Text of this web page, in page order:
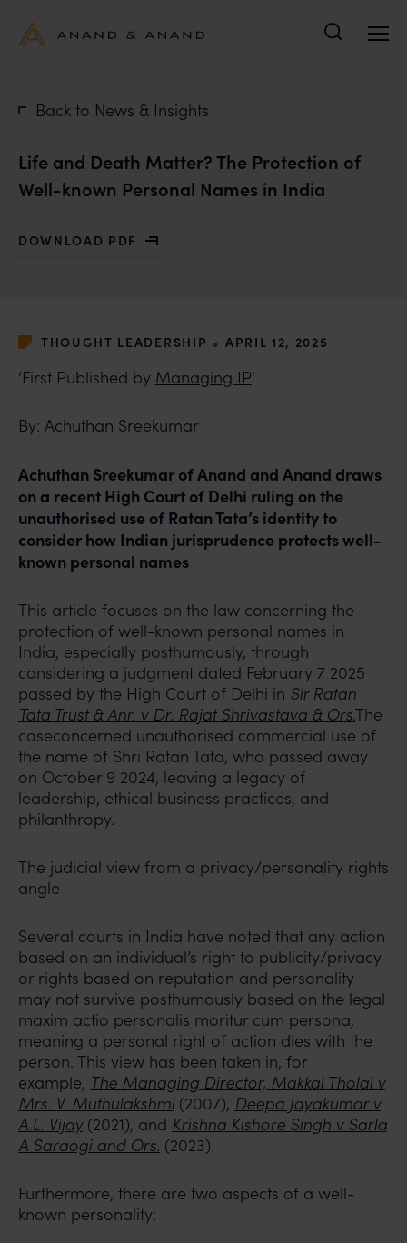
Back to News & Insights
Life and Death Matter? The Protection of
Well-known Personal Names in India
DOWNLOAD PDF
WITH LIFE AND DEATH MATTER? THE PROTECTION
THOUGHT LEADERSHIP • APRIL 12, 2025
‘First Published by Managing IP‘
By: Achuthan Sreekumar
Achuthan Sreekumar of Anand and Anand draws
on a recent High Court of Delhi ruling on the
unauthorised use of Ratan Tata’s identity to
consider how Indian jurisprudence protects well-
known personal names
This article focuses on the law concerning the
protection of well-known personal names in
India, especially posthumously, through
considering a judgment dated February 7 2025
passed by the High Court of Delhi in Sir Ratan
Tata Trust & Anr. v Dr. Rajat Shrivastava & Ors.The
caseconcerned unauthorised commercial use of
the name of Shri Ratan Tata, who passed away
on October 9 2024, leaving a legacy of
leadership, ethical business practices, and
philanthropy.
The judicial view from a privacy/personality rights
angle
Several courts in India have noted that any action
based on an individual’s right to publicity/privacy
or rights based on reputation and personality
may not survive posthumously based on the legal
maxim actio personalis moritur cum persona,
meaning a personal right of action dies with the
person. This view has been taken in, for
example, The Managing Director, Makkal Tholai v
Mrs. V. Muthulakshmi(2007), Deepa Jayakumar v
A.L. Vijay(2021), and Krishna Kishore Singh v Sarla
A Saraogi and Ors. (2023).
Furthermore, there are two aspects of a well-
known personality: